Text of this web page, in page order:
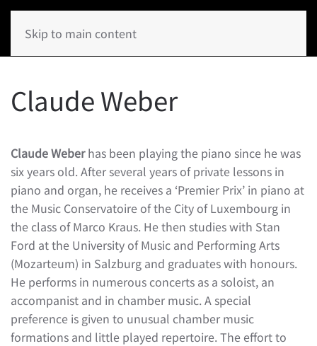
Skip to main content
Claude Weber
Claude Weberhas been playing the piano since he was
six years old. After several years of private lessons in
piano and organ, he receives a ‘Premier Prix’ in piano at
the Music Conservatoire of the City of Luxembourg in
the class of Marco Kraus. He then studies with Stan
Ford at the University of Music and Performing Arts
(Mozarteum) in Salzburg and graduates with honours.
He performs in numerous concerts as a soloist, an
accompanist and in chamber music. A special
preference is given to unusual chamber music
formations and little played repertoire. The effort to